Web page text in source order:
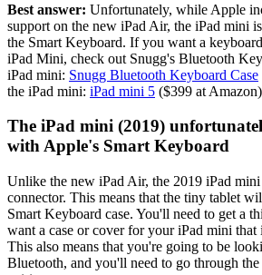
Best answer: Unfortunately, while Apple
support on the new iPad Air, the iPad mini
the Smart Keyboard. If you want a
iPad Mini, check out Snugg's Bluetooth
iPad mini: Snugg Bluetooth Keyboard Case
the iPad mini: iPad mini 5 ($399 at Amazon)
The iPad mini (2019)
with Apple's Smart Keyboard
Unlike the new iPad Air, the 2019 iPad mini
connector. This means that the tiny tablet
Smart Keyboard case. You'll need to get a
want a case or cover for your iPad mini that
This also means that you're going to be
Bluetooth, and you'll need to go through